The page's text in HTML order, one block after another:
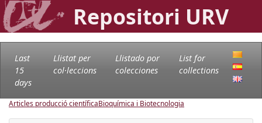
Repositori URV
Last
15
days
Llistat per
col·leccions
Llistado por
colecciones
List for
collections
Articles producció científicaBioquímica i Biotecnologia